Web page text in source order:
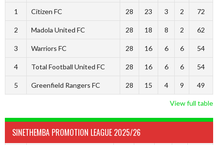
1 Citizen FC 28 23 3 2 72
2 Madola United FC 28 18 8 2 62
3 Warriors FC 28 16 6 6 54
4 Total Football United FC 28 16 6 6 54
5 Greenfield Rangers FC 28 15 4 9 49
View full table
SINETHEMBA PROMOTION LEAGUE 2025/26